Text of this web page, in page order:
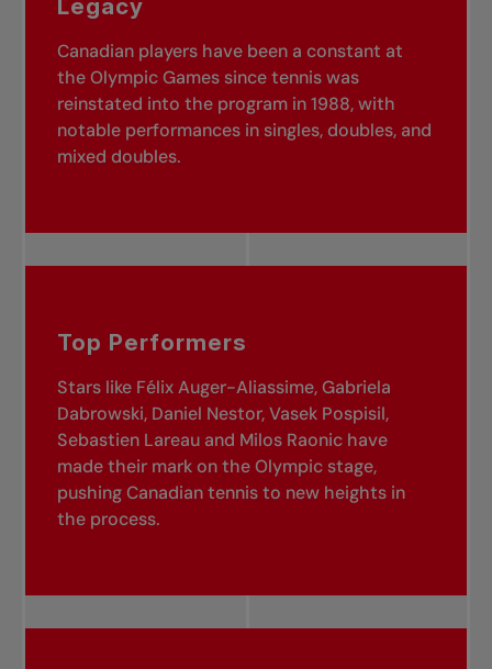
Legacy
Canadian players have been a constant at
the Olympic Games since tennis was
reinstated into the program in 1988, with
notable performances in singles, doubles, and
mixed doubles.
Top Performers
Stars like Félix Auger-Aliassime, Gabriela
Dabrowski, Daniel Nestor, Vasek Pospisil,
Sebastien Lareau and Milos Raonic have
made their mark on the Olympic stage,
pushing Canadian tennis to new heights in
the process.